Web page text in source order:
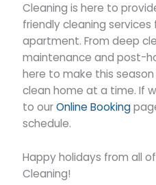
Cleaning is here to
friendly cleaning services
apartment. From deep
maintenance and post-
here to make this
clean home at a time. If
to ourOnline Booking
schedule.
Happy holidays from all
Cleaning!